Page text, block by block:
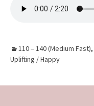
110 – 140 (Medium Fast),
Uplifting / Happy